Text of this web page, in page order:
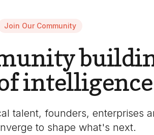
Join Our Community
talent, founders, enterprises
to shape what's next.